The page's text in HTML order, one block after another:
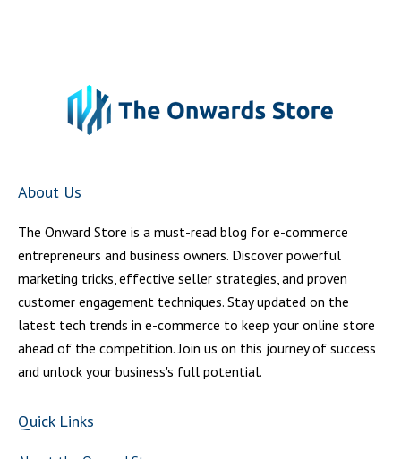
About Us
The Onward Store is a must-read blog for e-commerce
entrepreneurs and business owners. Discover powerful
marketing tricks, effective seller strategies, and proven
customer engagement techniques. Stay updated on the
latest tech trends in e-commerce to keep your online store
ahead of the competition. Join us on this journey of success
and unlock your business's full potential.
Quick Links